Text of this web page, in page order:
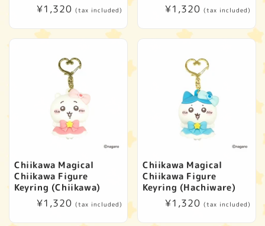
Regular
¥1,320 (tax included)
Regular
¥1,320 (tax included)
Chiikawa Magical
Chiikawa Figure
Keyring (Chiikawa)
Regular
¥1,320 (tax included)
Chiikawa Magical
Chiikawa Figure
Keyring (Hachiware)
Regular
¥1,320 (tax included)